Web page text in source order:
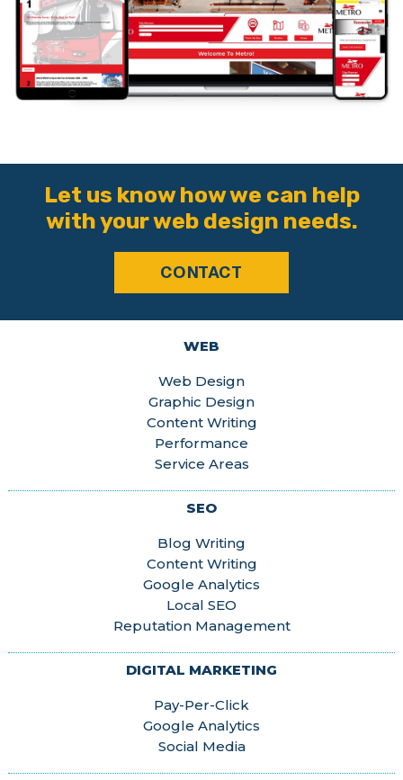
Let us know how we can help
with your web design needs.
CONTACT
WEB
Web Design
Graphic Design
Content Writing
Performance
Service Areas
SEO
Blog Writing
Content Writing
Google Analytics
Local SEO
Reputation Management
DIGITAL MARKETING
Pay-Per-Click
Google Analytics
Social Media